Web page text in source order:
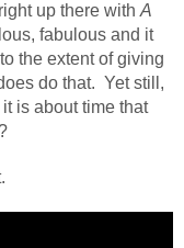
up there with A
fabulous and it
the extent of giving
do that. Yet still,
is about time that